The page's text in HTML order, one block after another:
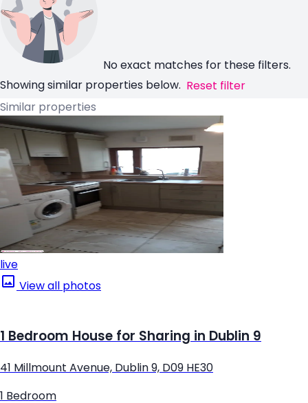
No exact matches for these filters.
Showing similar properties below. Reset filter
Similar properties
live
View all photos
1 Bedroom House for Sharing in Dublin 9
41 Millmount Avenue, Dublin 9, D09 HE30
1 Bedroom